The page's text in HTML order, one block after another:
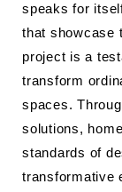
speaks for
that showcase
project is a
transform
spaces.
solutions,
standards of
transformative